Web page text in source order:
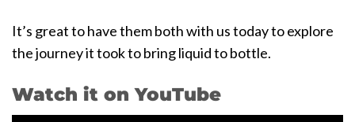
It’s great to have them both with us today to explore
the journey it took to bring liquid to bottle.
Watch it on YouTube